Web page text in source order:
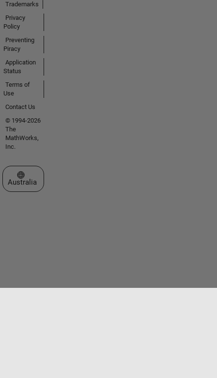
Trademarks
Privacy
Policy
Preventing
Piracy
Application
Status
Terms of
Use
Contact Us
© 1994-2026
The
MathWorks,
Inc.
Select a Web Site
Australia